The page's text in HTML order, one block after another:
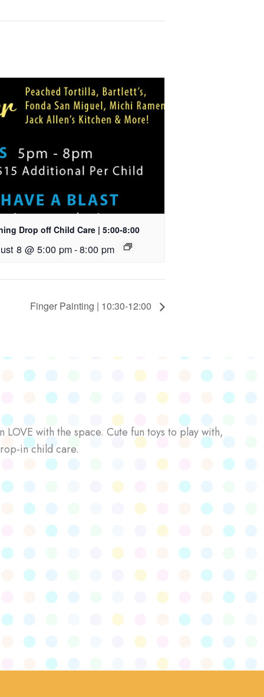
Drop off Child Care | 5:00-8:00
8 @ 5:00 pm-8:00 pm
Finger Painting | 10:30-12:00
with the space. Cute fun toys to play with,
in child care.